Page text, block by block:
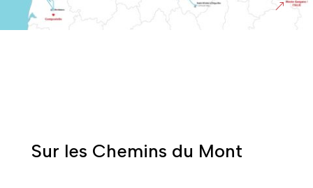
&
Sur les Chemins du Mont